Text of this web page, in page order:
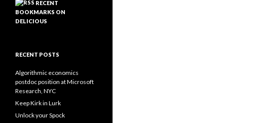
RECENT
BOOKMARKS ON
DELICIOUS
RECENT POSTS
Algorithmic economics
postdoc position at Microsoft
Research, NYC
Keep Kirk in Lurk
Unlock your Spock